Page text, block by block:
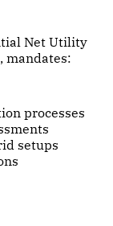
Net Utility
mandates:
processes
setups